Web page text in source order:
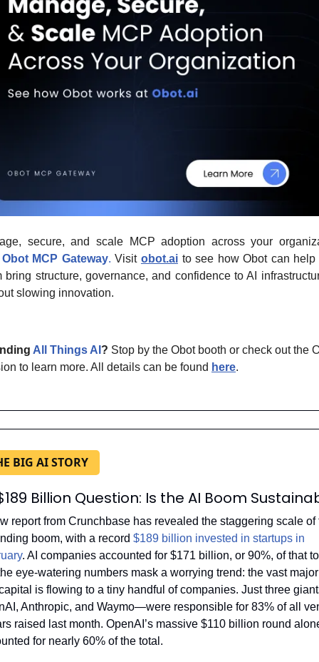
secure, and scale MCP adoption across your
Obot MCP Gateway. Visit obot.ai to see how Obot can help
bring structure, governance, and confidence to AI
slowing innovation.
All Things AI ? Stop by the Obot booth or check out the
to learn more. All details can be found here.
BIG AI STORY
Billion Question: Is the AI Boom
report from Crunchbase has revealed the staggering scale of
boom, with a record $189 billion invested in startups in
. AI companies accounted for $171 billion, or 90%, of that
eye-watering numbers mask a worrying trend: the vast
is flowing to a tiny handful of companies. Just three
Anthropic, and Waymo—were responsible for 83% of all
raised last month. OpenAI’s massive $110 billion round
for nearly 60% of the total.